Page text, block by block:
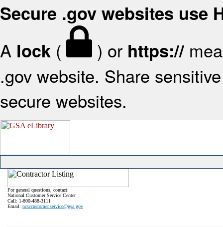
Secure .gov websites use
A lock ( ) or https://
.gov website. Share
secure websites.
For general questions, contact:
National Customer Service Center
Call: 1-800-488-3111
Email: ncsccustomer.service@gsa.gov